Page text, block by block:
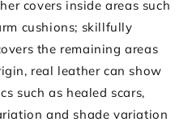
covers inside areas such
cushions; skillfully
the remaining areas
real leather can show
such as healed scars,
and shade variation